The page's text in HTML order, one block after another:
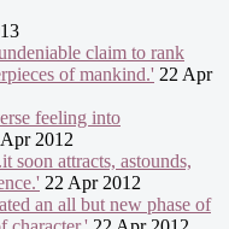
claim to rank
of mankind.' 22 Apr
feeling into
2012
soon attracts, astounds,
22 Apr 2012
an all but new phase of